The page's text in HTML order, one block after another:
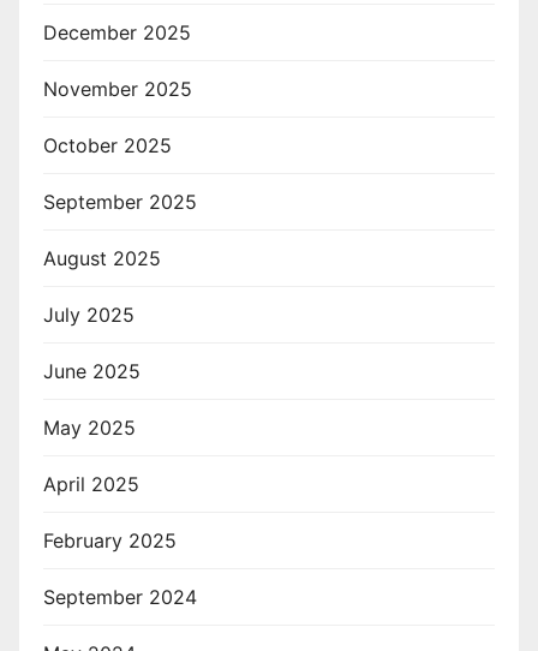
December 2025
November 2025
October 2025
September 2025
August 2025
July 2025
June 2025
May 2025
April 2025
February 2025
September 2024